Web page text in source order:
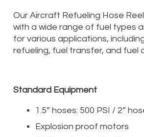
Our Aircraft Refueling Hose
with a wide range of fuel types
for various applications,
refueling, fuel transfer, and fuel
Standard Equipment
1.5” hoses: 500 PSI / 2”
Explosion proof motors